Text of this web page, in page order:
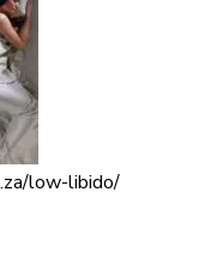
low-libido/